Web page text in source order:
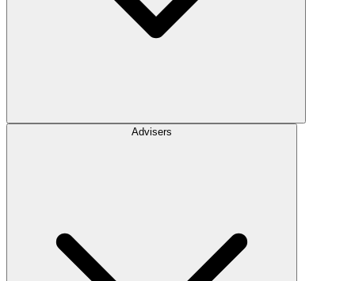
Advisers